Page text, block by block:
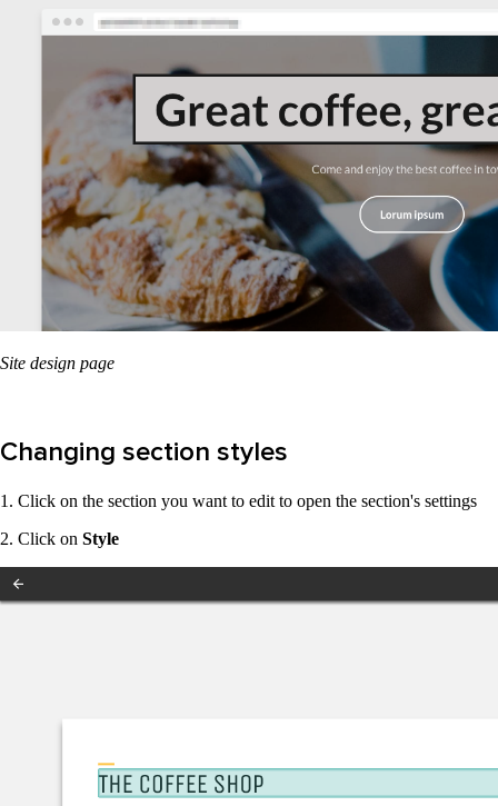
Site design page
Changing section styles
1. Click on the section you want to edit to open the section's settings
2. Click on Style